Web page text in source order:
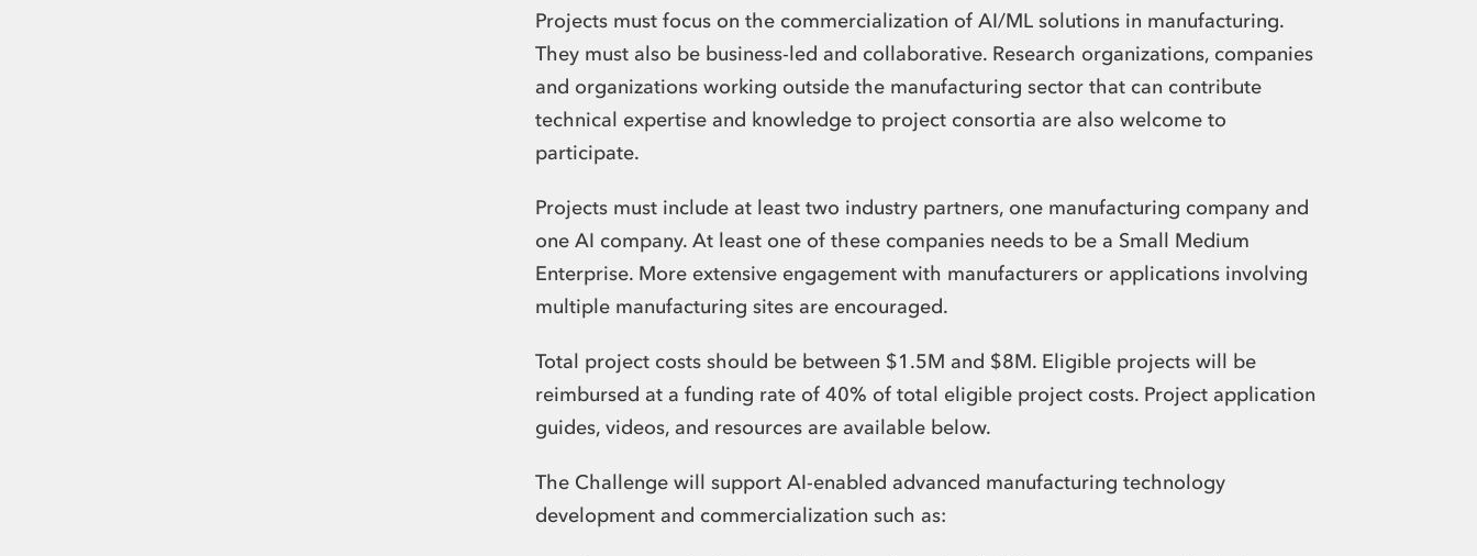
Projects must focus on the commercialization of AI/ML solutions in manufacturing.
They must also be business-led and collaborative. Research organizations, companies
and organizations working outside the manufacturing sector that can contribute
technical expertise and knowledge to project consortia are also welcome to
participate.
Projects must include at least two industry partners, one manufacturing company and
one AI company. At least one of these companies needs to be a Small Medium
Enterprise. More extensive engagement with manufacturers or applications involving
multiple manufacturing sites are encouraged.
Total project costs should be between $1.5M and $8M. Eligible projects will be
reimbursed at a funding rate of 40% of total eligible project costs. Project application
guides, videos, and resources are available below.
The Challenge will support AI-enabled advanced manufacturing technology
development and commercialization such as: